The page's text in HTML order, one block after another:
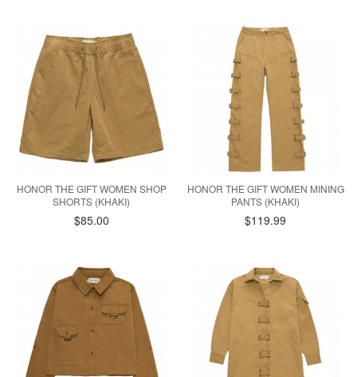
HONOR THE GIFT WOMEN SHOP
SHORTS (KHAKI)
$85.00
HONOR THE GIFT WOMEN MINING
PANTS (KHAKI)
$119.99